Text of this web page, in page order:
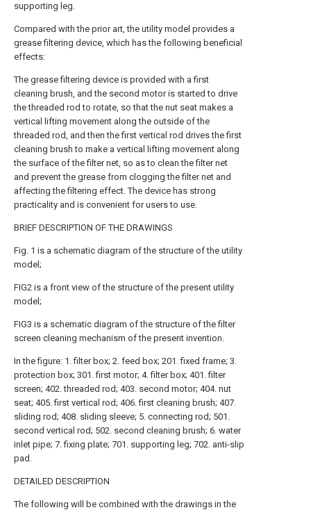
supporting leg.
Compared with the prior art, the utility model provides a
grease filtering device, which has the following beneficial
effects:
The grease filtering device is provided with a first
cleaning brush, and the second motor is started to drive
the threaded rod to rotate, so that the nut seat makes a
vertical lifting movement along the outside of the
threaded rod, and then the first vertical rod drives the first
cleaning brush to make a vertical lifting movement along
the surface of the filter net, so as to clean the filter net
and prevent the grease from clogging the filter net and
affecting the filtering effect. The device has strong
practicality and is convenient for users to use.
BRIEF DESCRIPTION OF THE DRAWINGS
Fig. 1 is a schematic diagram of the structure of the utility
model;
FIG2 is a front view of the structure of the present utility
model;
FIG3 is a schematic diagram of the structure of the filter
screen cleaning mechanism of the present invention.
In the figure: 1. filter box; 2. feed box; 201. fixed frame; 3.
protection box; 301. first motor; 4. filter box; 401. filter
screen; 402. threaded rod; 403. second motor; 404. nut
seat; 405. first vertical rod; 406. first cleaning brush; 407.
sliding rod; 408. sliding sleeve; 5. connecting rod; 501.
second vertical rod; 502. second cleaning brush; 6. water
inlet pipe; 7. fixing plate; 701. supporting leg; 702. anti-slip
pad.
DETAILED DESCRIPTION
The following will be combined with the drawings in the